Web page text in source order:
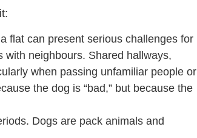
flat can present serious challenges for
neighbours. Shared hallways,
when passing unfamiliar people or
the dog is “bad,” but because the
Dogs are pack animals and